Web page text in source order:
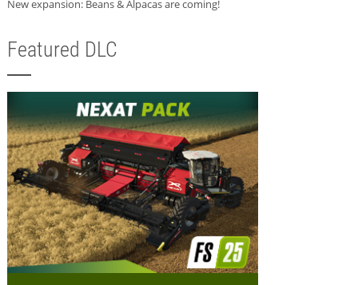
New expansion: Beans & Alpacas are coming!
Featured DLC